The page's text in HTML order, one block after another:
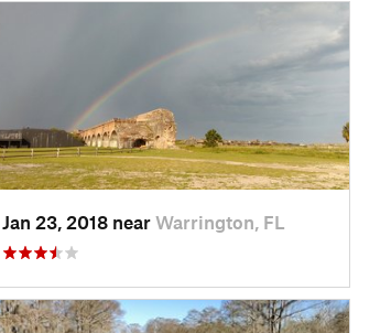
Jan 23, 2018 near Warrington, FL